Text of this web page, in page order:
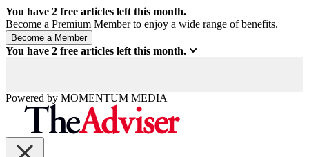
You have 2 free articles left this month.
Become a Premium Member to enjoy a wide range of benefits.
You have 2 free articles left this month.
Powered by MOMENTUM MEDIA